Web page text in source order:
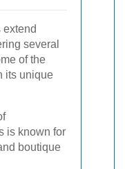
extend
several
of the
its unique
is known for
boutique